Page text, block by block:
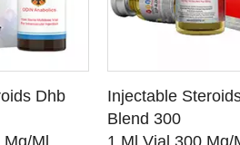
Dhb
Ml
SEE
Injectable
Blend 300
1 Ml Vial 300 Mg/